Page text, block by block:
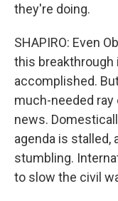
they're doing.
SHAPIRO: Even
this
accomplished.
much-needed
news.
agenda is stalled,
stumbling.
to slow the civil